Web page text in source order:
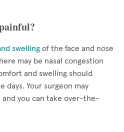
swelling of the face and nose
may be nasal congestion
and swelling should
days. Your surgeon may
and you can take over-the-